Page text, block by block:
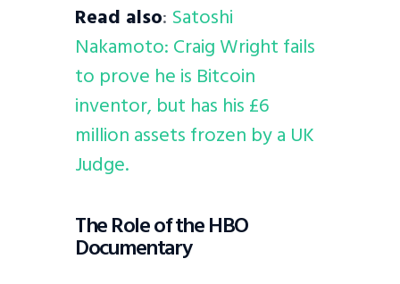
Read also: Satoshi
Nakamoto: Craig Wright fails
to prove he is Bitcoin
inventor, but has his £6
million assets frozen by a UK
Judge.
The Role of the HBO
Documentary